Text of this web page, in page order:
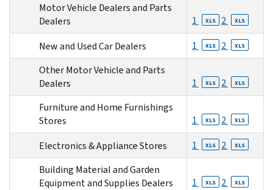
Motor Vehicle Dealers and Parts
Dealers
1 XLS 2 XLS
New and Used Car Dealers 1 XLS 2 XLS
Other Motor Vehicle and Parts
Dealers
1 XLS 2 XLS
Furniture and Home Furnishings
Stores
1 XLS 2 XLS
Electronics & Appliance Stores 1 XLS 2 XLS
Building Material and Garden
Equipment and Supplies Dealers
1 XLS 2 XLS